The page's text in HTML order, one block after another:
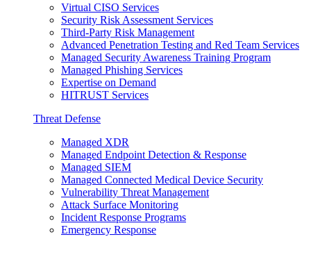
Virtual CISO Services
Security Risk Assessment Services
Third-Party Risk Management
Advanced Penetration Testing and Red Team Services
Managed Security Awareness Training Program
Managed Phishing Services
Expertise on Demand
HITRUST Services
Threat Defense
Managed XDR
Managed Endpoint Detection & Response
Managed SIEM
Managed Connected Medical Device Security
Vulnerability Threat Management
Attack Surface Monitoring
Incident Response Programs
Emergency Response